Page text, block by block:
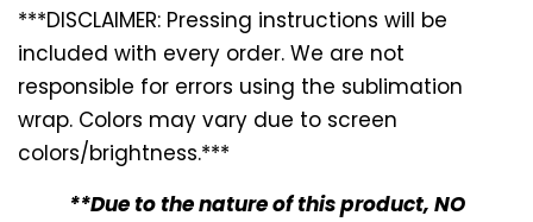
***DISCLAIMER: Pressing instructions will be
included with every order. We are not
responsible for errors using the sublimation
wrap. Colors may vary due to screen
colors/brightness.***
**Due to the nature of this product, NO